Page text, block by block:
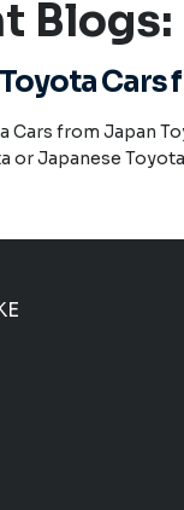
Blogs:
Toyota
Cars from Japan
or Japanese